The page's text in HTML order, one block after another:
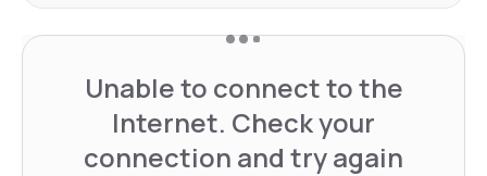
Unable to connect to the
Internet. Check your
connection and try again